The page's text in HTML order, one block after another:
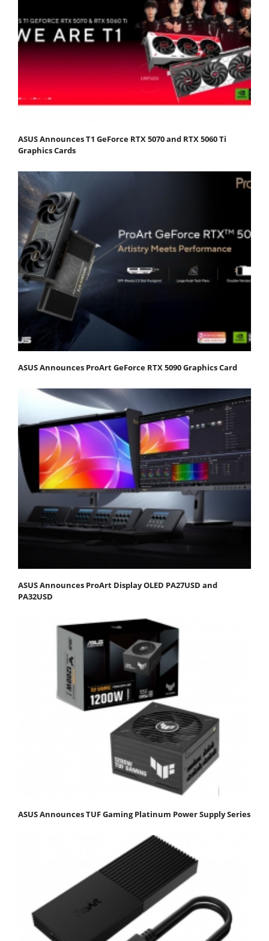
ASUS Announces T1 GeForce RTX 5070 and RTX 5060 Ti
Graphics Cards
ASUS Announces ProArt GeForce RTX 5090 Graphics Card
ASUS Announces ProArt Display OLED PA27USD and
PA32USD
ASUS Announces TUF Gaming Platinum Power Supply Series